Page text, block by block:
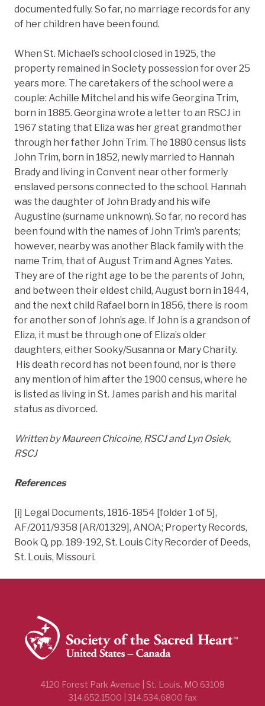
documented fully. So far, no marriage records for any
of her children have been found.
When St. Michael’s school closed in 1925, the
property remained in Society possession for over 25
years more. The caretakers of the school were a
couple: Achille Mitchel and his wife Georgina Trim,
born in 1885. Georgina wrote a letter to an RSCJ in
1967 stating that Eliza was her great grandmother
through her father John Trim. The 1880 census lists
John Trim, born in 1852, newly married to Hannah
Brady and living in Convent near other formerly
enslaved persons connected to the school. Hannah
was the daughter of John Brady and his wife
Augustine (surname unknown). So far, no record has
been found with the names of John Trim’s parents;
however, nearby was another Black family with the
name Trim, that of August Trim and Agnes Yates.
They are of the right age to be the parents of John,
and between their eldest child, August born in 1844,
and the next child Rafael born in 1856, there is room
for another son of John’s age. If John is a grandson of
Eliza, it must be through one of Eliza’s older
daughters, either Sooky/Susanna or Mary Charity.
His death record has not been found, nor is there
any mention of him after the 1900 census, where he
is listed as living in St. James parish and his marital
status as divorced.
Written by Maureen Chicoine, RSCJ and Lyn Osiek,
RSCJ
References
[i] Legal Documents, 1816-1854 [folder 1 of 5],
AF/2011/9358 [AR/01329], ANOA; Property Records,
Book Q, pp. 189-192, St. Louis City Recorder of Deeds,
St. Louis, Missouri.
4120 Forest Park Avenue | St. Louis, MO 63108
314.652.1500 | 314.534.6800 fax